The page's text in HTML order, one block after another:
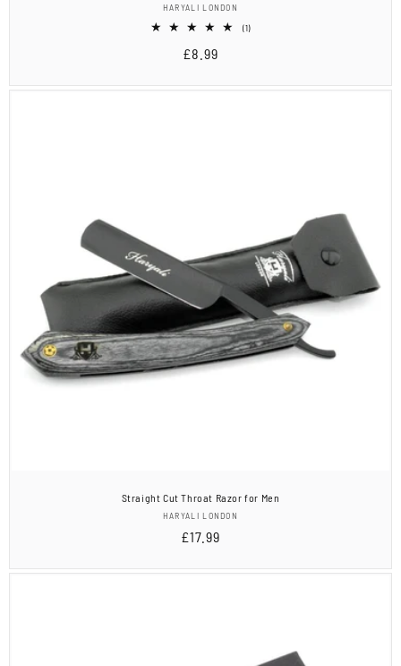
Vendor:
HARYALI LONDON
(1)1
Regular
£8.99
Straight Cut Throat Razor for Men
Vendor:
HARYALI LONDON
Regular
£17.99